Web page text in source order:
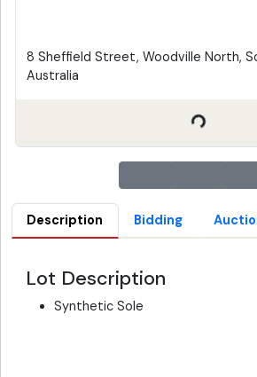
8 Sheffield Street, Woodville North,
Australia
Description Bidding
Lot Description
Synthetic Sole